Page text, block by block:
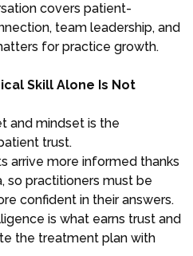
covers patient-
team leadership, and
for practice growth.
Skill Alone Is Not
and mindset is the
trust.
arrive more informed thanks
so practitioners must be
confident in their answers.
is what earns trust and
the treatment plan with